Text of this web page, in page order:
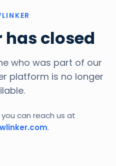
closed
who was part of our
platform is no longer
can reach us at
.